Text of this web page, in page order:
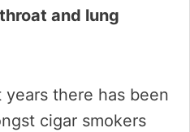
and lung
there has been
cigar smokers